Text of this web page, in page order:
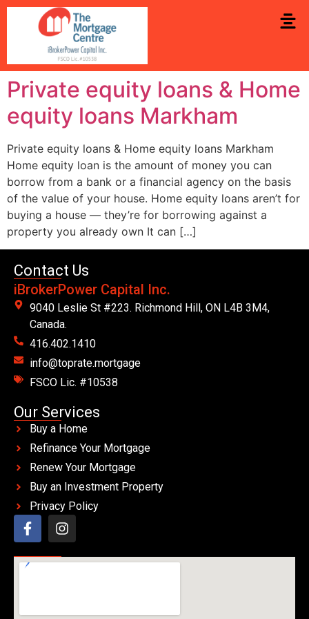
Private equity loans & Home
equity loans Markham
Private equity loans & Home equity loans Markham
Home equity loan is the amount of money you can
borrow from a bank or a financial agency on the basis
of the value of your house. Home equity loans aren’t for
buying a house — they’re for borrowing against a
property you already own It can […]
Contact Us
iBrokerPower Capital Inc.
9040 Leslie St #223. Richmond Hill, ON L4B 3M4,
Canada.
416.402.1410
info@toprate.mortgage
FSCO Lic. #10538
Our Services
Buy a Home
Refinance Your Mortgage
Renew Your Mortgage
Buy an Investment Property
Privacy Policy